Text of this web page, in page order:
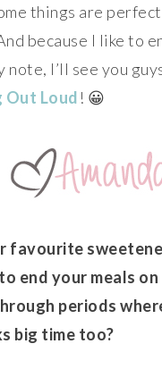
things are
because I like to
note, I’ll see you
Out Loud ! 😀
favourite
end your meals
periods
big time too?